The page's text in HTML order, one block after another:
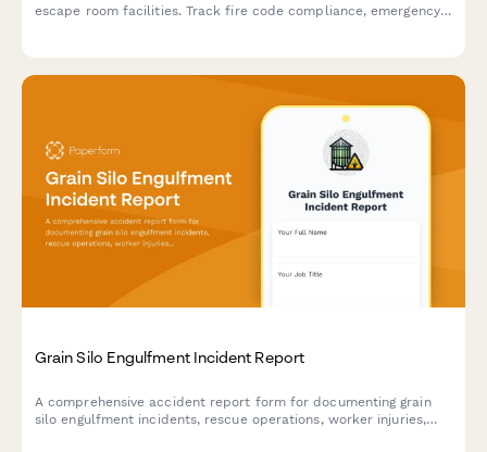
escape room facilities. Track fire code compliance, emergency
Grain Silo Engulfment Incident Report
A comprehensive accident report form for documenting grain
silo engulfment incidents, rescue operations, worker injuries,